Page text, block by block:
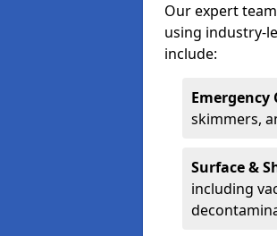
Our expert
using industry-
include:
skimmers,
Surface &
including